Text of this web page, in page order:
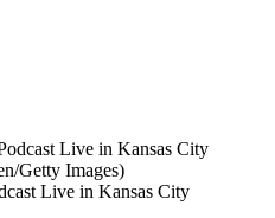
Getty Images)
Live in Kansas City